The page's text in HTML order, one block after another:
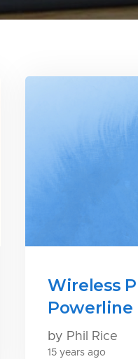
Wireless
by Phil Rice
15 years ago